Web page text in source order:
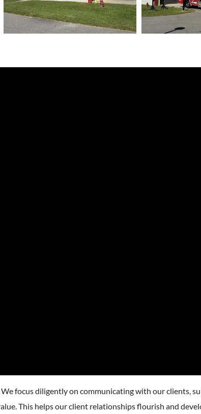
focus diligently on communicating with our clients,
This helps our client relationships flourish and